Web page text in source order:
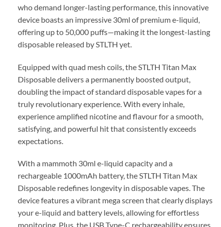
who demand longer-lasting performance, this innovative
device boasts an impressive 30ml of premium e-liquid,
offering up to 50,000 puffs—making it the longest-lasting
disposable released by STLTH yet.
Equipped with quad mesh coils, the STLTH Titan Max
Disposable delivers a permanently boosted output,
doubling the impact of standard disposable vapes for a
truly revolutionary experience. With every inhale,
experience amplified nicotine and flavour for a smooth,
satisfying, and powerful hit that consistently exceeds
expectations.
With a mammoth 30ml e-liquid capacity and a
rechargeable 1000mAh battery, the STLTH Titan Max
Disposable redefines longevity in disposable vapes. The
device features a vibrant mega screen that clearly displays
your e-liquid and battery levels, allowing for effortless
monitoring. Plus, the USB Type-C rechargeability ensures